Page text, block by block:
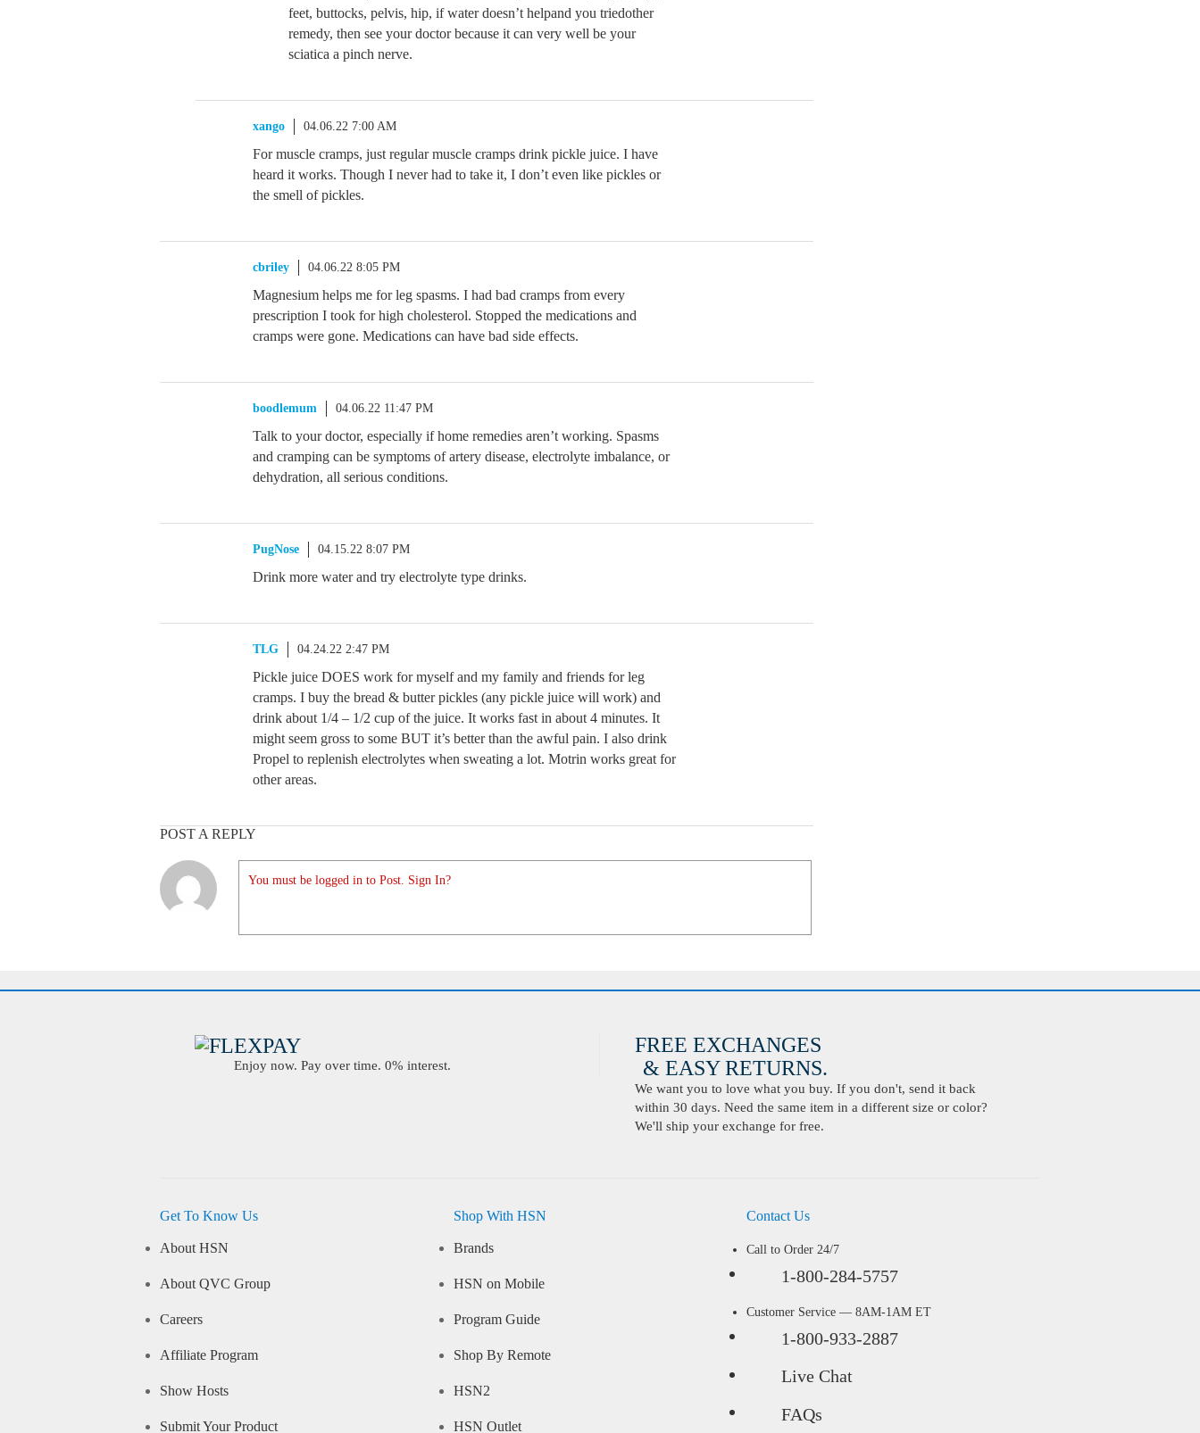
feet, buttocks, pelvis, hip, if water doesn’t helpand you triedother
remedy, then see your doctor because it can very well be your
sciatica a pinch nerve.
xango 04.06.22 7:00 AM
For muscle cramps, just regular muscle cramps drink pickle juice. I have
heard it works. Though I never had to take it, I don’t even like pickles or
the smell of pickles.
cbriley 04.06.22 8:05 PM
Magnesium helps me for leg spasms. I had bad cramps from every
prescription I took for high cholesterol. Stopped the medications and
cramps were gone. Medications can have bad side effects.
boodlemum 04.06.22 11:47 PM
Talk to your doctor, especially if home remedies aren’t working. Spasms
and cramping can be symptoms of artery disease, electrolyte imbalance, or
dehydration, all serious conditions.
PugNose 04.15.22 8:07 PM
Drink more water and try electrolyte type drinks.
TLG 04.24.22 2:47 PM
Pickle juice DOES work for myself and my family and friends for leg
cramps. I buy the bread & butter pickles (any pickle juice will work) and
drink about 1/4 – 1/2 cup of the juice. It works fast in about 4 minutes. It
might seem gross to some BUT it’s better than the awful pain. I also drink
Propel to replenish electrolytes when sweating a lot. Motrin works great for
other areas.
POST A REPLY
You must be logged in to Post. Sign In?
Enjoy now. Pay over time. 0% interest.
FREE EXCHANGES
& EASY RETURNS.
We want you to love what you buy. If you don't, send it back
within 30 days. Need the same item in a different size or color?
We'll ship your exchange for free.
Get To Know Us
About HSN
About QVC Group
Careers
Affiliate Program
Show Hosts
Submit Your Product
Shop With HSN
Brands
HSN on Mobile
Program Guide
Shop By Remote
HSN2
HSN Outlet
Contact Us
Call to Order 24/7
1-800-284-5757
Customer Service — 8AM-1AM ET
1-800-933-2887
Live Chat
FAQs